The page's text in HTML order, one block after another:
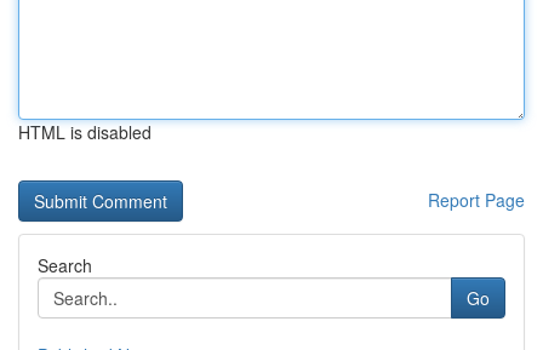
HTML is disabled
Report Page
Search
Go